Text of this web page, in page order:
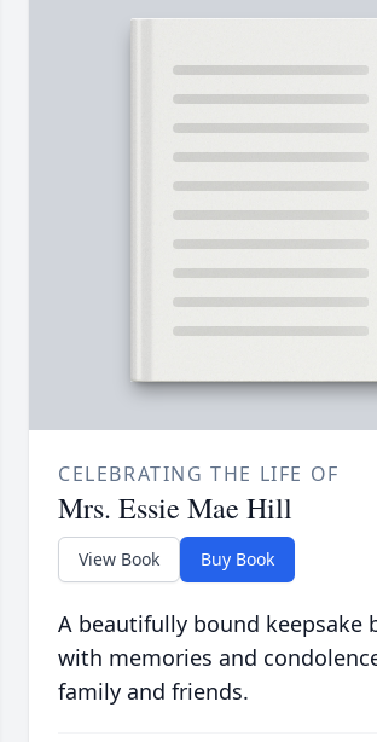
CELEBRATING THE LIFE OF
Mrs. Essie Mae Hill
View Book Buy Book
A beautifully bound keepsake
with memories and
family and friends.